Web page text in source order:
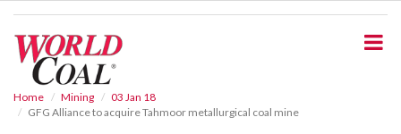
Home Mining
03 Jan 18
GFG Alliance to acquire Tahmoor metallurgical coal mine